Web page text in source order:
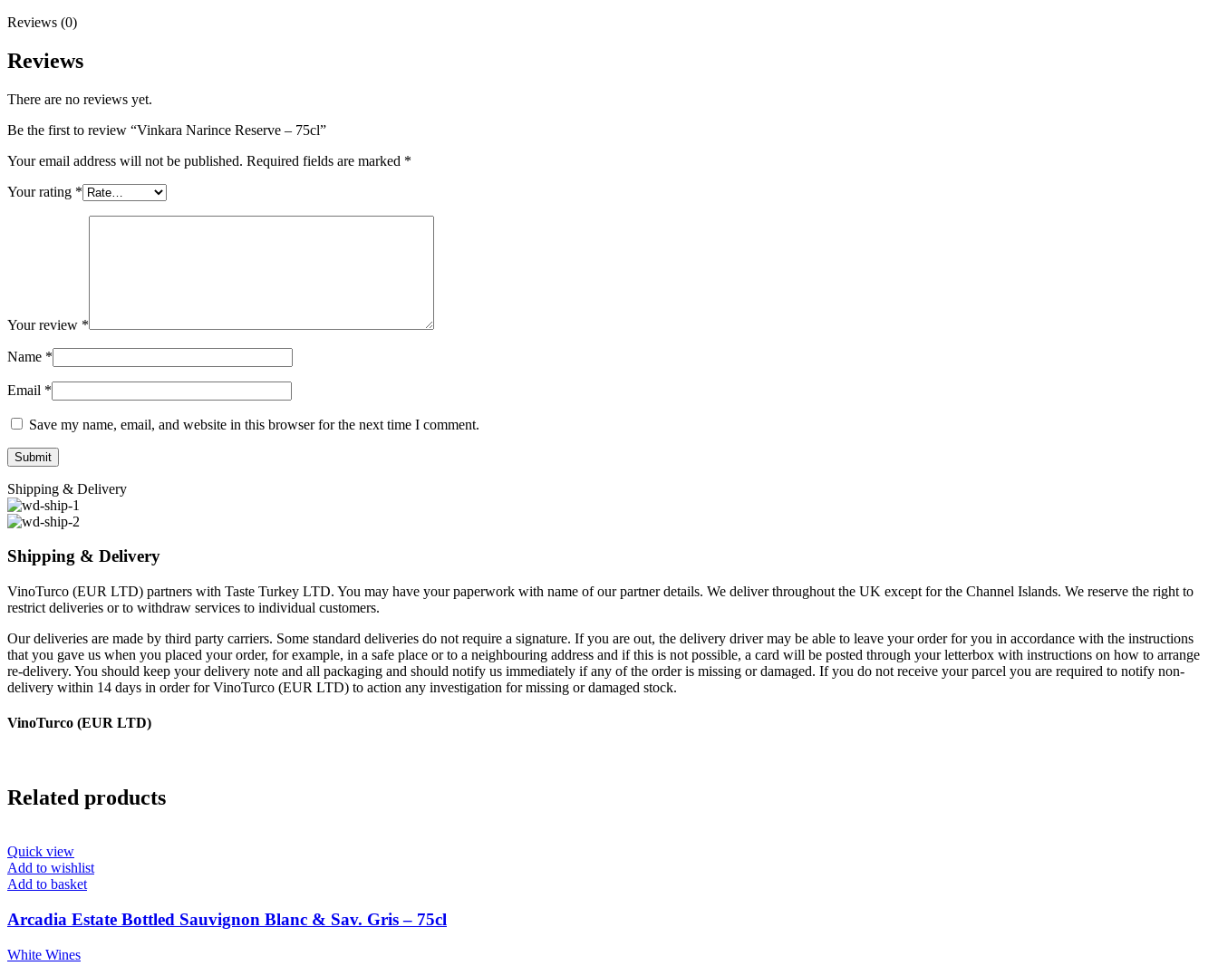
Reviews (0)
Reviews
There are no reviews yet.
Be the first to review “Vinkara Narince Reserve – 75cl”
Your email address will not be published. Required fields are marked *
Your rating *
Your review *
Name *
Email *
Save my name, email, and website in this browser for the next time I comment.
Shipping & Delivery
Shipping & Delivery
VinoTurco (EUR LTD) partners with Taste Turkey LTD. You may have your paperwork with name of our partner details. We deliver throughout the UK except for the Channel Islands. We reserve the right to
restrict deliveries or to withdraw services to individual customers.
Our deliveries are made by third party carriers. Some standard deliveries do not require a signature. If you are out, the delivery driver may be able to leave your order for you in accordance with the instructions
that you gave us when you placed your order, for example, in a safe place or to a neighbouring address and if this is not possible, a card will be posted through your letterbox with instructions on how to arrange
re-delivery. You should keep your delivery note and all packaging and should notify us immediately if any of the order is missing or damaged. If you do not receive your parcel you are required to notify non-
delivery within 14 days in order for VinoTurco (EUR LTD) to action any investigation for missing or damaged stock.
VinoTurco (EUR LTD)
Related products
Quick view
Add to wishlist
Add to basket
Arcadia Estate Bottled Sauvignon Blanc & Sav. Gris – 75cl
White Wines